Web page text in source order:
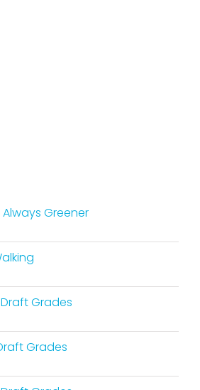
Greener
Grades
Grades